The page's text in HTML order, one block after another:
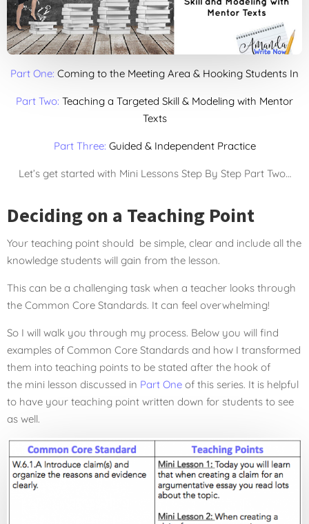
Part One: Coming to the Meeting Area & Hooking Students In
Part Two: Teaching a Targeted Skill & Modeling with Mentor
Texts
Part Three: Guided & Independent Practice
Let’s get started with Mini Lessons Step By Step Part Two…
Deciding on a Teaching Point
Your teaching point should be simple, clear and include all the
knowledge students will gain from the lesson.
This can be a challenging task when a teacher looks through
the Common Core Standards. It can feel overwhelming!
So I will walk you through my process. Below you will find
examples of Common Core Standards and how I transformed
them into teaching points to be stated after the hook of
the mini lesson discussed in Part One of this series. It is helpful
to have your teaching point written down for students to see
as well.